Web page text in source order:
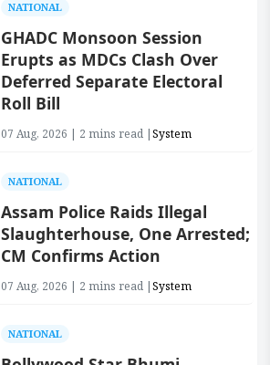
NATIONAL
GHADC Monsoon Session
Erupts as MDCs Clash Over
Deferred Separate Electoral
Roll Bill
07 Aug, 2026 | 2 mins read |System
NATIONAL
Assam Police Raids Illegal
Slaughterhouse, One Arrested;
CM Confirms Action
07 Aug, 2026 | 2 mins read |System
NATIONAL